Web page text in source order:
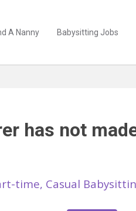
A Nanny Babysitting Jobs
has not
time, Casual